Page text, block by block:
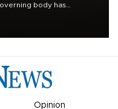
body has
Opinion